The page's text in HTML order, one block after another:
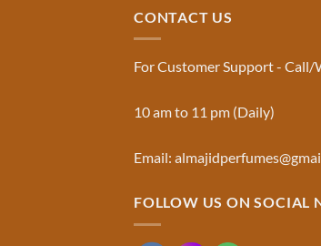
Used
Al-
Majid
Website
You
Must
CONTACT US
For Customer Support -
10 am to 11 pm (Daily)
Email:
FOLLOW US ON SOCIAL